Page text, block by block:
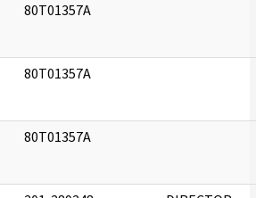
80T01357A
80T01357A
80T01357A